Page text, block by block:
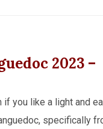
2023 –
you like a light and
specifically